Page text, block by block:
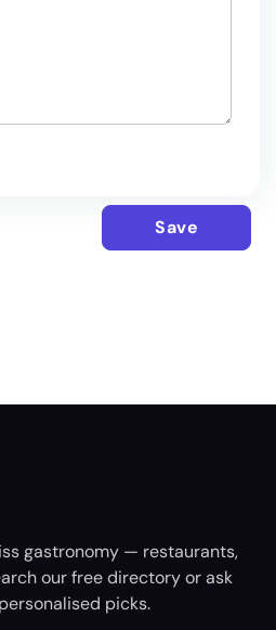
Save
gastronomy — restaurants,
our free directory or ask
picks.